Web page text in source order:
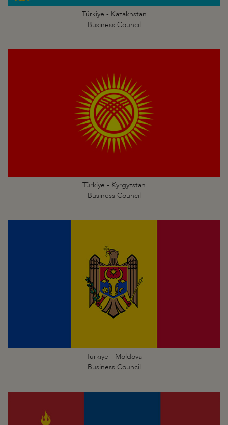
Türkiye - Kazakhstan
Business Council
Türkiye - Kyrgyzstan
Business Council
Türkiye - Moldova
Business Council